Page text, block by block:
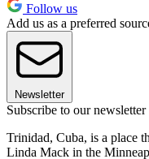
Follow us
Add us as a preferred
Newsletter
Subscribe to our newsletter
Trinidad, Cuba, is a place
Linda Mack in the